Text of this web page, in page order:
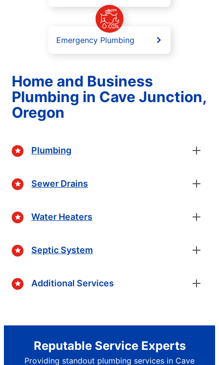
Emergency Plumbing
Home and Business
Plumbing in Cave Junction,
Oregon
Plumbing
Sewer Drains
Water Heaters
Septic System
Additional Services
Reputable Service Experts
Providing standout plumbing services in Cave